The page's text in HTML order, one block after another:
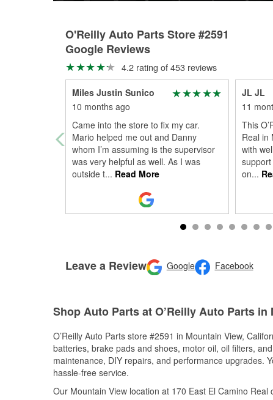
O'Reilly Auto Parts Store #2591
Google Reviews
4.2 rating of 453 reviews
Miles Justin Sunico
10 months ago
Came into the store to fix my car.
Mario helped me out and Danny
whom I’m assuming is the supervisor
was very helpful as well. As I was
outside t... Read More
JL JL
11
This
Real in
with
on...
Leave a Review Google Facebook
Shop Auto Parts at O’Reilly Auto Parts in
O’Reilly Auto Parts store #2591 in Mountain View,
batteries, brake pads and shoes, motor oil, oil filters,
maintenance, DIY repairs, and performance upgrades.
hassle-free service.
Our Mountain View location at 170 East El Camino